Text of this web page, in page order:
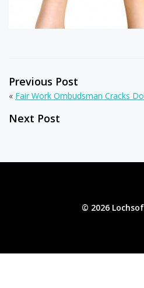
Previous Post
« Fair Work Ombudsman Cracks
Next Post
© 2026